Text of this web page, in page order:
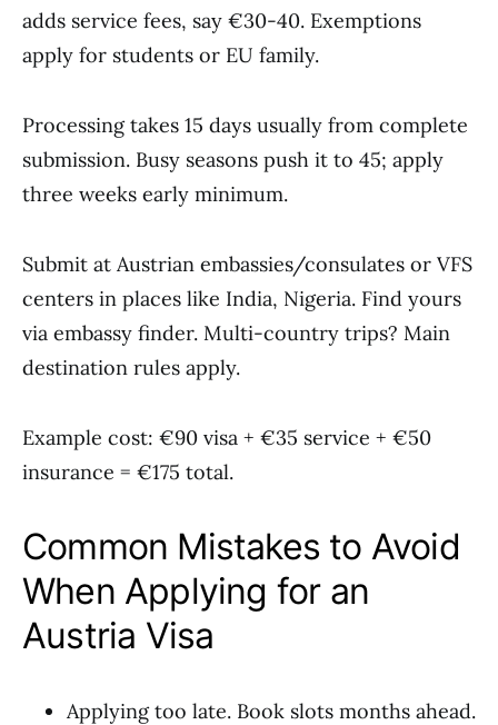
adds service fees, say €30-40. Exemptions
apply for students or EU family.
Processing takes 15 days usually from complete
submission. Busy seasons push it to 45; apply
three weeks early minimum.
Submit at Austrian embassies/consulates or VFS
centers in places like India, Nigeria. Find yours
via embassy finder. Multi-country trips? Main
destination rules apply.
Example cost: €90 visa + €35 service + €50
insurance = €175 total.
Common Mistakes to Avoid
When Applying for an
Austria Visa
Applying too late. Book slots months ahead.